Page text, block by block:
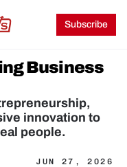
Subscribe
Business
innovation to
people.
JUN 27, 2026